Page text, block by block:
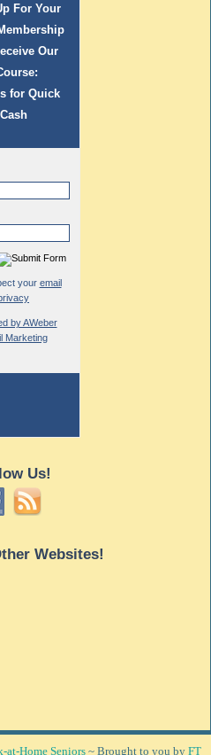
For Your
Our
for Quick
Cash
your email
by AWeber
Marketing
Us!
Websites!
at-Home Seniors~ Brought to you by FT